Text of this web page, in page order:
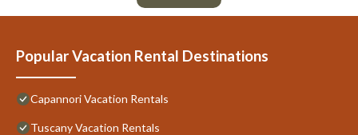
Popular Vacation Rental Destinations
Capannori Vacation Rentals
Tuscany Vacation Rentals